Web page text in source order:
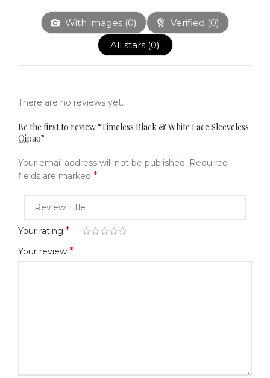
With images (0) Verified (0)
All stars (0)
There are no reviews yet.
Be the first to review “Timeless Black & White Lace Sleeveless
Qipao”
Your email address will not be published. Required
fields are marked *
Your rating *
Your review *